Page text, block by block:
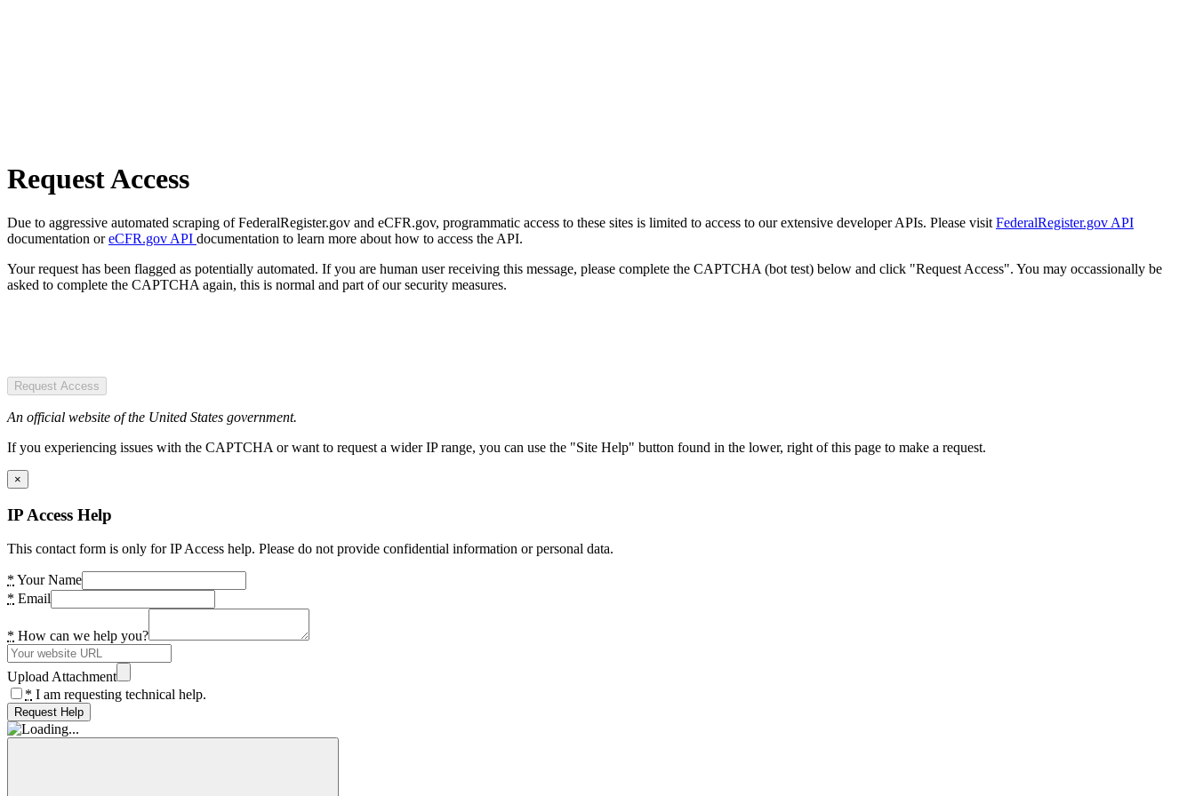
Request Access
Due to aggressive automated scraping of FederalRegister.gov and eCFR.gov, programmatic access to these sites is limited to access to our extensive developer APIs. Please visit FederalRegister.gov API
documentation oreCFR.gov API documentation to learn more about how to access the API.
Your request has been flagged as potentially automated. If you are human user receiving this message, please complete the CAPTCHA (bot test) below and click "Request Access". You may occassionally be
asked to complete the CAPTCHA again, this is normal and part of our security measures.
Request Access
An official website of the United States government.
If you experiencing issues with the CAPTCHA or want to request a wider IP range, you can use the "Site Help" button found in the lower, right of this page to make a request.
×
IP Access Help
This contact form is only for IP Access help. Please do not provide confidential information or personal data.
* Your Name
* Email
* How can we help you?
Upload Attachment
* I am requesting technical help.